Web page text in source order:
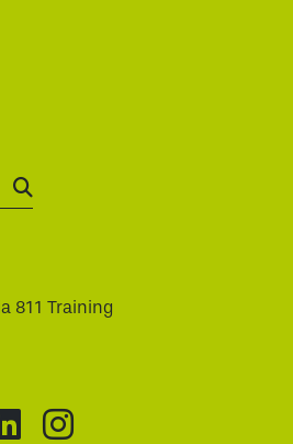
SEARCH:
811 Training
facebook-f
fa-twitter
brands fa-youtube
fa-brands fa-
fa-brands fa-